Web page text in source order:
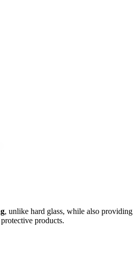
, unlike hard glass, while also providing
products.